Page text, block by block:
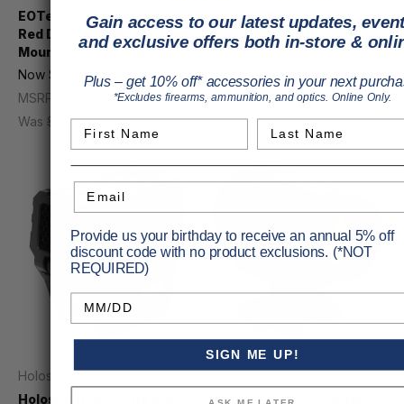
EOTech 558 Holographic
Red Dot Sight With QD
Mount 68MOA Ring
MSRP
Was $755.00
Now $608.56
Holosun AEMS Rifle Sight
Gold 2MOA Dot
MSRP$352.93
Holosun
Holosun AEMS Rifle Sight
Holosun
Holosun ARO-EVO Rifle
Gain access to our latest updates,
and exclusive offers both in-store &
Plus – get 10% off* accessories in your next
*Excludes firearms, ammunition, and optics. Online Only.
Provide us your birthday to receive an annual 5% off
discount code with no product exclusions. (*NOT
REQUIRED)
SIGN ME UP!